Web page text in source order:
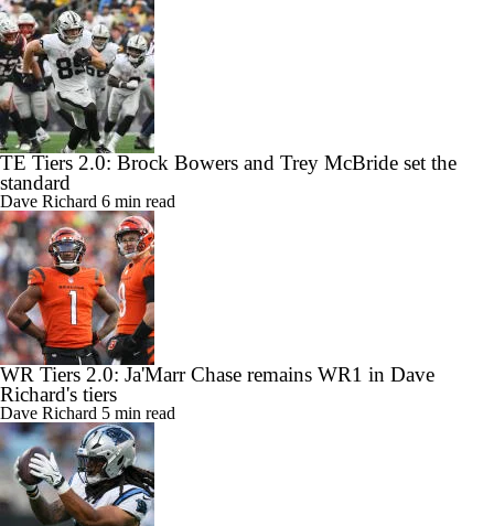
TE Tiers 2.0: Brock Bowers and Trey McBride set the
standard
Dave Richard 6 min read
WR Tiers 2.0: Ja'Marr Chase remains WR1 in Dave
Richard's tiers
Dave Richard 5 min read